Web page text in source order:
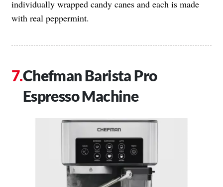
individually wrapped candy canes and each is made
with real peppermint.
Chefman Barista Pro
Espresso Machine